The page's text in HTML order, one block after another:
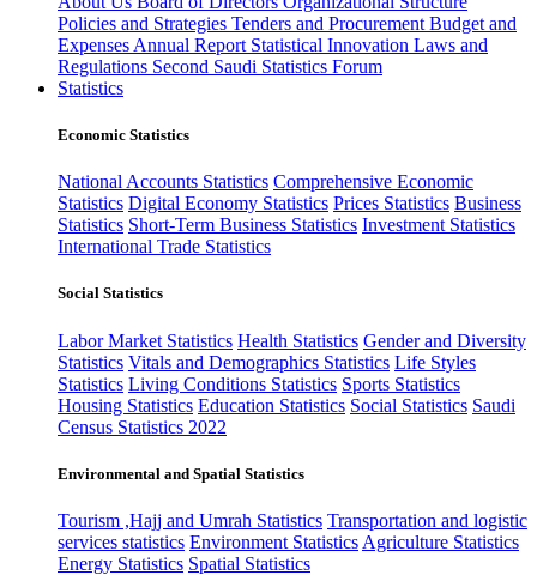
Policies and Strategies Tenders and Procurement Budget and
Expenses Annual Report Statistical Innovation Laws and
Regulations Second Saudi Statistics Forum
Statistics
Economic Statistics
National Accounts Statistics Comprehensive Economic
Statistics Digital Economy Statistics Prices Statistics Business
Statistics Short-Term Business Statistics Investment Statistics
International Trade Statistics
Social Statistics
Labor Market Statistics Health Statistics Gender and Diversity
Statistics Vitals and Demographics Statistics Life Styles
Statistics Living Conditions Statistics Sports Statistics
Housing Statistics Education Statistics Social Statistics Saudi
Census Statistics 2022
Environmental and Spatial Statistics
Tourism ,Hajj and Umrah Statistics Transportation and logistic
services statistics Environment Statistics Agriculture Statistics
Energy Statistics Spatial Statistics